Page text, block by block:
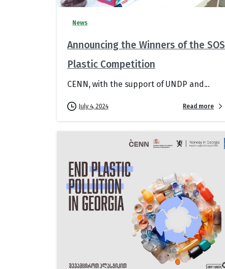
News
Announcing the Winners of the SOS
Plastic Competition
CENN, with the support of UNDP and...
July 4, 2024 Read more